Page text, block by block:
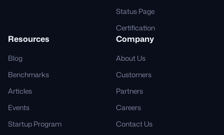
Status Page
Certification
Resources
Blog
Benchmarks
Articles
Events
Startup Program
Company
About Us
Customers
Partners
Careers
Contact Us